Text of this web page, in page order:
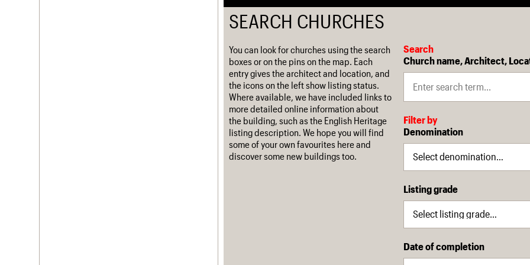
SEARCH CHURCHES
You can look for churches using the search
boxes or on the pins on the map. Each
entry gives the architect and location, and
the icons on the left show listing status.
Where available, we have included links to
more detailed online information about
the building, such as the English Heritage
listing description. We hope you will find
some of your own favourites here and
discover some new buildings too.
Search
Church name, Architect,
Filter by
Denomination
Listing grade
Date of completion